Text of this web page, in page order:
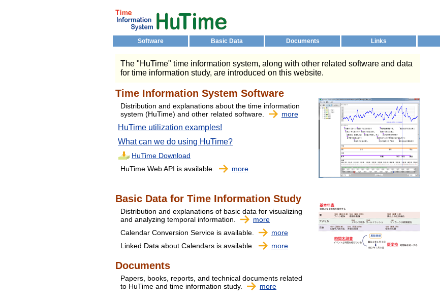
Software Basic Data Documents Links
The "HuTime" time information system, along with other related software and data
for time information study, are introduced on this website.
Time Information System Software
Distribution and explanations about the time information
system (HuTime) and other related software.
more
HuTime utilization examples!
What can we do using HuTime?
HuTime Download
HuTime Web API is available.
more
Basic Data for Time Information Study
Distribution and explanations of basic data for visualizing
and analyzing temporal information.
more
Calendar Conversion Service is available.
more
Linked Data about Calendars is available.
more
Documents
Papers, books, reports, and technical documents related
to HuTime and time information study.
more